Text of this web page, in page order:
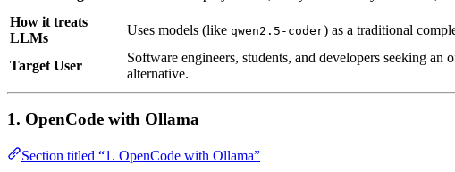
How it treats
LLMs
Uses models (like qwen2.5-coder) as a traditional
Target User
Software engineers, students, and developers seeking
alternative.
1. OpenCode with Ollama
Section titled “1. OpenCode with Ollama”